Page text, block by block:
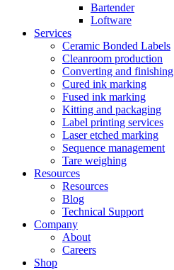
Bartender
Loftware
Services
Ceramic Bonded Labels
Cleanroom production
Converting and finishing
Cured ink marking
Fused ink marking
Kitting and packaging
Label printing services
Laser etched marking
Sequence management
Tare weighing
Resources
Resources
Blog
Technical Support
Company
About
Careers
Shop